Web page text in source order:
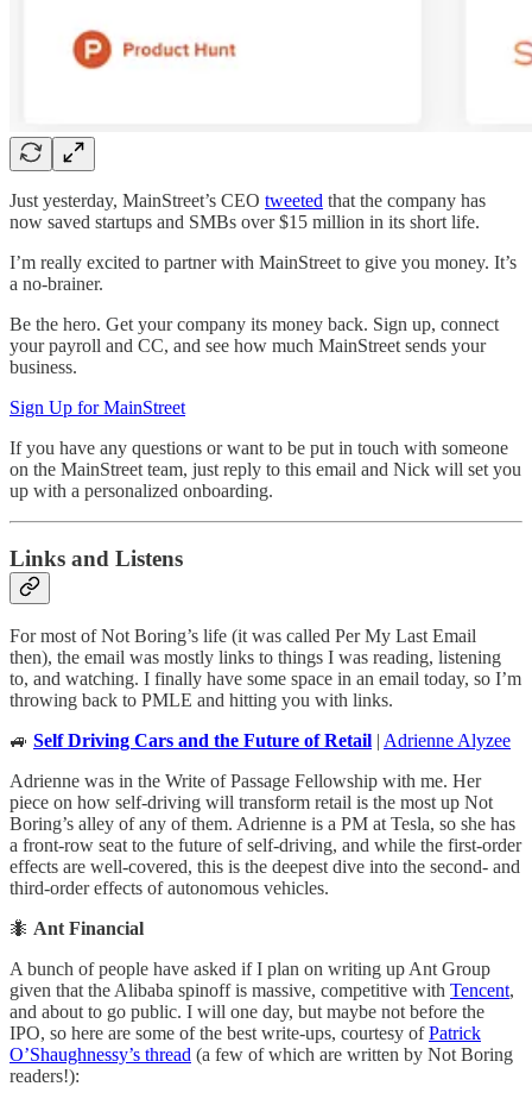
Just yesterday, MainStreet’s CEO tweeted that the company has
now saved startups and SMBs over $15 million in its short life.
I’m really excited to partner with MainStreet to give you money. It’s
a no-brainer.
Be the hero. Get your company its money back. Sign up, connect
your payroll and CC, and see how much MainStreet sends your
business.
Sign Up for MainStreet
If you have any questions or want to be put in touch with someone
on the MainStreet team, just reply to this email and Nick will set you
up with a personalized onboarding.
Links and Listens
For most of Not Boring’s life (it was called Per My Last Email
then), the email was mostly links to things I was reading, listening
to, and watching. I finally have some space in an email today, so I’m
throwing back to PMLE and hitting you with links.
🚙 Self Driving Cars and the Future of Retail Adrienne Alyzee
Adrienne was in the Write of Passage Fellowship with me. Her
piece on how self-driving will transform retail is the most up Not
Boring’s alley of any of them. Adrienne is a PM at Tesla, so she has
a front-row seat to the future of self-driving, and while the first-order
effects are well-covered, this is the deepest dive into the second- and
third-order effects of autonomous vehicles.
🐜 Ant Financial
A bunch of people have asked if I plan on writing up Ant Group
given that the Alibaba spinoff is massive, competitive with Tencent,
and about to go public. I will one day, but maybe not before the
IPO, so here are some of the best write-ups, courtesy ofPatrick
O’Shaughnessy’s thread (a few of which are written by Not Boring
readers!):